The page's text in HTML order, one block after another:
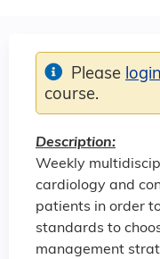
Description:
Weekly
cardiology and
patients in order
standards to
management
Please login
course.